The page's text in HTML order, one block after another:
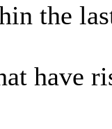
the
have